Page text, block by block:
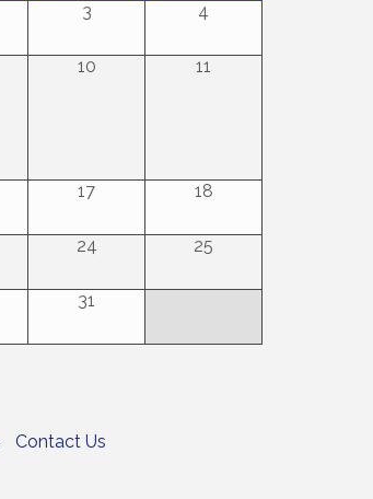
3 4
10 11
17 18
24 25
31
Contact Us